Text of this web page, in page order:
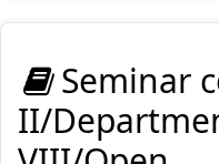
Seminar
II/